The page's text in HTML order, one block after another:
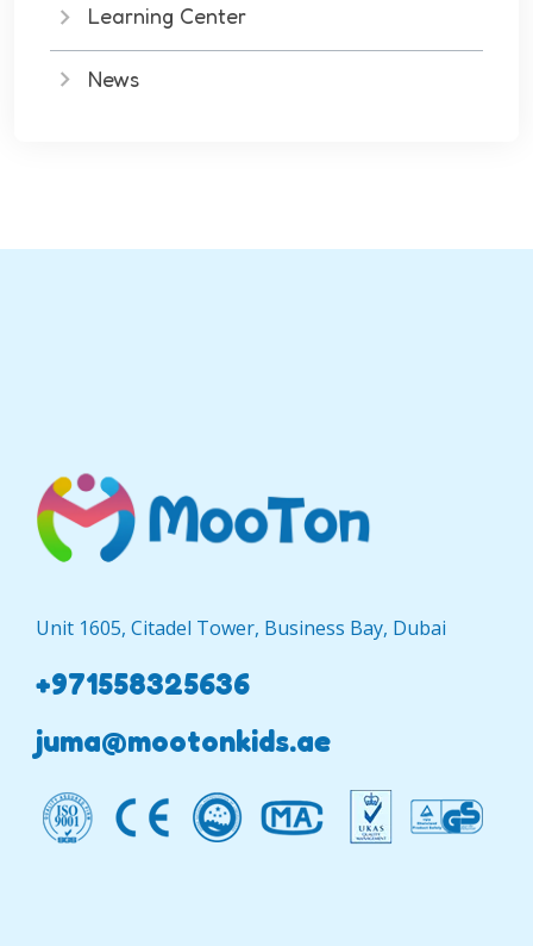
Learning Center
News
Unit 1605, Citadel Tower, Business Bay, Dubai
+971558325636
juma@mootonkids.ae